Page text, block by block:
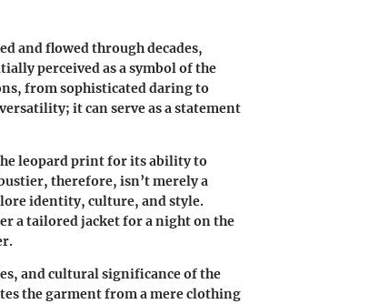
and flowed through decades,
perceived as a symbol of the
from sophisticated daring to
it can serve as a statement
leopard print for its ability to
therefore, isn’t merely a
identity, culture, and style.
a tailored jacket for a night on the
and cultural significance of the
the garment from a mere clothing